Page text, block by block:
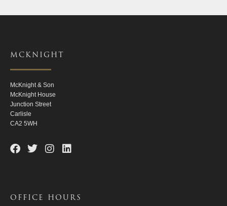
MCKNIGHT
McKnight & Son
McKnight House
Junction Street
Carlisle
CA2 5WH
OFFICE HOURS